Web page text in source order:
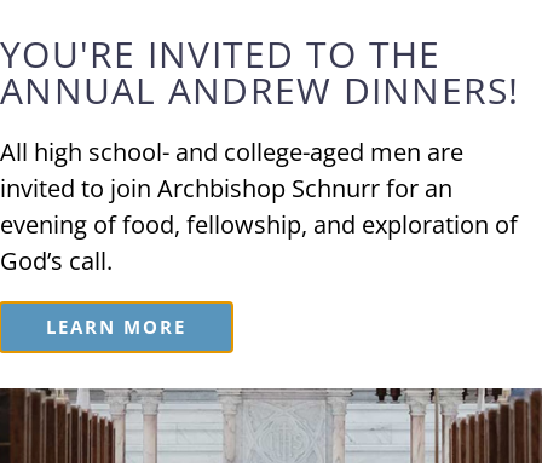
Vocations
PRIESTHOOD
Meet Our
Seminarians
YOU'RE INVITED TO THE
ANNUAL ANDREW DINNERS!
All high school- and college-aged men are
invited to join Archbishop Schnurr for an
evening of food, fellowship, and exploration of
God’s call.
LEARN MORE